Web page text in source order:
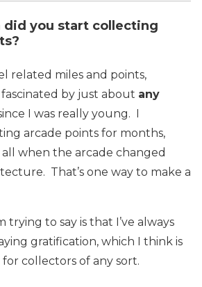
did you start collecting
related miles and points,
by just about any
I was really young. I
arcade points for months,
when the arcade changed
That’s one way to make a
trying to say is that I’ve always
gratification, which I think is
collectors of any sort.